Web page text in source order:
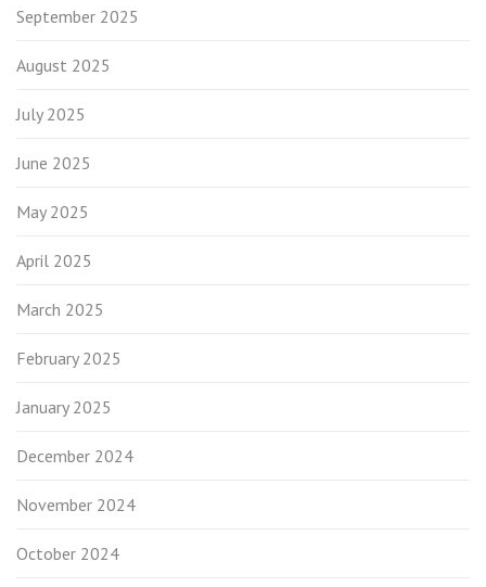
September 2025
August 2025
July 2025
June 2025
May 2025
April 2025
March 2025
February 2025
January 2025
December 2024
November 2024
October 2024